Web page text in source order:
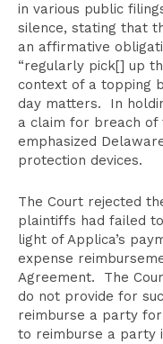
in various public
silence, stating that
an affirmative
“regularly pick[] up
context of a topping
day matters. In
a claim for breach of
emphasized
protection devices.
The Court rejected
plaintiffs had failed
light of Applica’s
expense
Agreement. The
do not provide for
reimburse a party
to reimburse a party